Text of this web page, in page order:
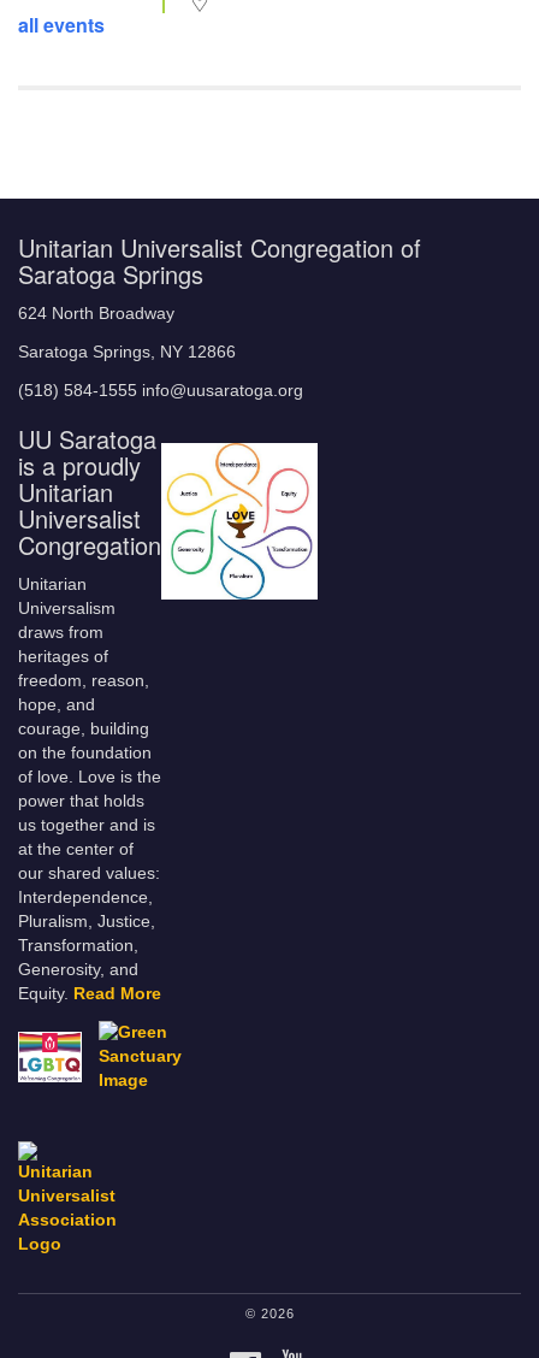
all events
Unitarian Universalist Congregation of
Saratoga Springs
624 North Broadway
Saratoga Springs, NY 12866
(518) 584-1555 info@uusaratoga.org
UU Saratoga
is a proudly
Unitarian
Universalist
Congregation
Unitarian
Universalism
draws from
heritages of
freedom, reason,
hope, and
courage, building
on the foundation
of love. Love is the
power that holds
us together and is
at the center of
our shared values:
Interdependence,
Pluralism, Justice,
Transformation,
Generosity, and
Equity. Read More
© 2026